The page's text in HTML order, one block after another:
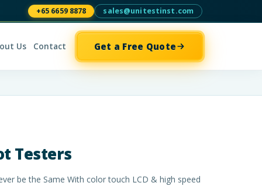
+65 6659 8878 sales@unitestinst.com
Us Contact Get a Free Quote
Testers
be the Same With color touch LCD & high speed